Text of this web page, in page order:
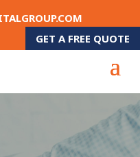
GET A FREE QUOTE